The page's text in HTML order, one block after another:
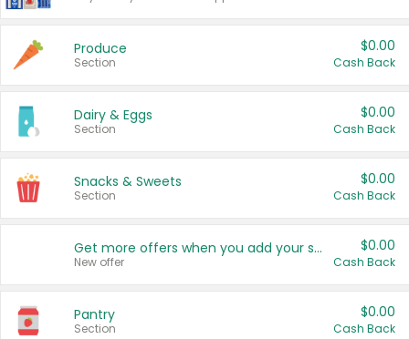
Produce
Section
$0.00
Cash Back
Dairy & Eggs
Section
$0.00
Cash Back
Snacks & Sweets
Section
$0.00
Cash Back
Get more offers when you add your state!
New offer
$0.00
Cash Back
Pantry
Section
$0.00
Cash Back